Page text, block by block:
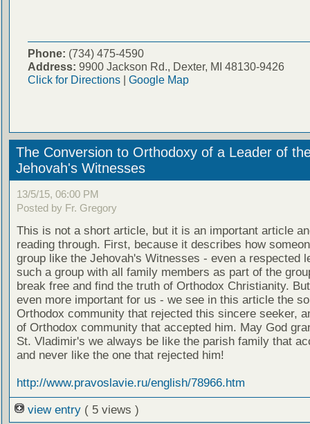
Phone: (734) 475-4590
Address: 9900 Jackson Rd., Dexter, MI 48130-9426
Click for Directions| Google Map
The Conversion to Orthodoxy of a Leader of
Jehovah's Witnesses
13/5/15, 06:00 PM
Posted by Fr. Gregory
This is not a short article, but it is an important article
reading through. First, because it describes how
group like the Jehovah's Witnesses - even a respected
such a group with all family members as part of the
break free and find the truth of Orthodox Christianity.
even more important for us - we see in this article the
Orthodox community that rejected this sincere seeker,
of Orthodox community that accepted him. May God
St. Vladimir's we always be like the parish family that
and never like the one that rejected him!
http://www.pravoslavie.ru/english/78966.htm
view entry ( 5 views )